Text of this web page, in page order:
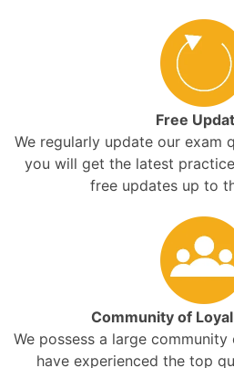
Free
We regularly update our exam
you will get the latest
free updates up to
Community of
We possess a large
have experienced the top